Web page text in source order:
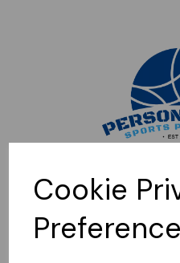
Cookie
Sorry, this shop is currently